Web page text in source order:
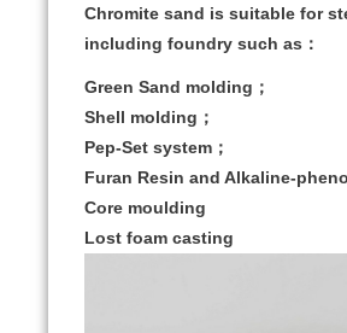
Chromite sand is suitable for
including foundry such as：
Green Sand molding；
Shell molding；
Pep-Set system；
Furan Resin and Alkaline-
Core moulding
Lost foam casting